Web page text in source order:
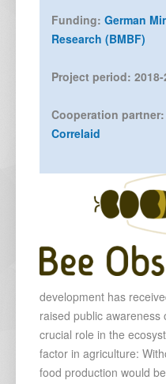
Funding: German
Research (BMBF)
Project period: 2018-
Cooperation partner:
Correlaid
development has
raised public
crucial role in the
factor in agriculture:
food production would